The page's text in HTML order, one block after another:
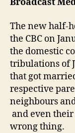
Broadcast
The new half-
the CBC on
the domestic
tribulations of
that got
respective
neighbours
and even
wrong thing.